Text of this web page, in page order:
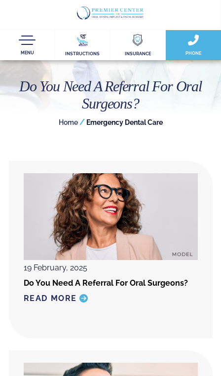
MENU PHONE
INSTRUCTIONS INSURANCE
Do You Need A Referral For Oral
Surgeons?
Home /Emergency Dental Care
19 February, 2025
Do You Need A Referral For Oral Surgeons?
READ MORE